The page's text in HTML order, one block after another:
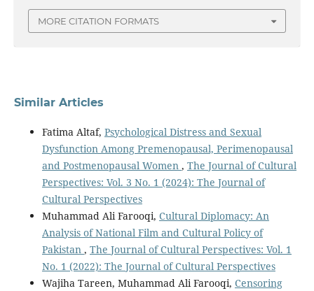
MORE CITATION FORMATS
Similar Articles
Fatima Altaf, Psychological Distress and Sexual
Dysfunction Among Premenopausal, Perimenopausal
and Postmenopausal Women , The Journal of Cultural
Perspectives: Vol. 3 No. 1 (2024): The Journal of
Cultural Perspectives
Muhammad Ali Farooqi, Cultural Diplomacy: An
Analysis of National Film and Cultural Policy of
Pakistan , The Journal of Cultural Perspectives: Vol. 1
No. 1 (2022): The Journal of Cultural Perspectives
Wajiha Tareen, Muhammad Ali Farooqi, Censoring